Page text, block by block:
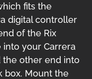
fits the
digital controller
of the Rix
your Carrera
other end into
box. Mount the